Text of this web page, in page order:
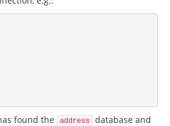
found the address
database and